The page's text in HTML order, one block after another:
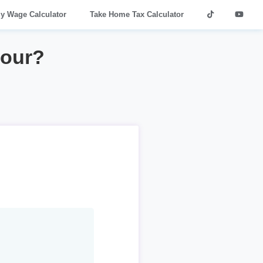
Wage Calculator Take Home Tax Calculator